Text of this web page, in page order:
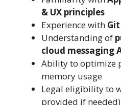
& UX principles
Experience with Git
Understanding of
cloud messaging
Ability to optimize
memory usage
Legal eligibility to
provided if needed)